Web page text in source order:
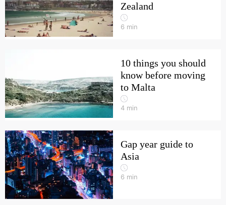
Zealand
6 min
10 things you should
know before moving
to Malta
4 min
Gap year guide to
Asia
6 min